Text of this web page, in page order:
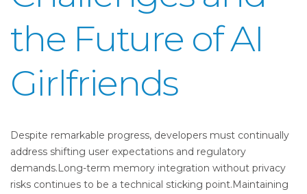
the Future of AI
Girlfriends
Despite remarkable progress, developers must continually
address shifting user expectations and regulatory
demands.Long-term memory integration without privacy
risks continues to be a technical sticking point.Maintaining